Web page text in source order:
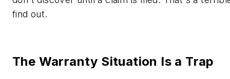
find out.
The Warranty Situation Is a Trap